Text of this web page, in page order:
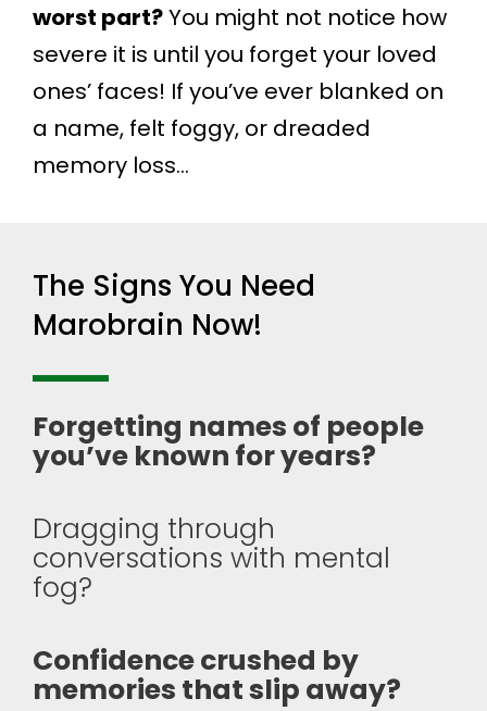
worst part?You might not notice how
severe it is until you forget your loved
ones’ faces! If you’ve ever blanked on
a name, felt foggy, or dreaded
memory loss…
The Signs You Need
Marobrain Now!
Forgetting names of people
you’ve known for years?
Dragging through
conversations with mental
fog?
Confidence crushed by
memories that slip away?